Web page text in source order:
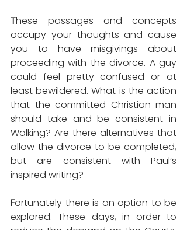
These passages and concepts
occupy your thoughts and cause
you to have misgivings about
proceeding with the divorce. A guy
could feel pretty confused or at
least bewildered. What is the action
that the committed Christian man
should take and be consistent in
Walking? Are there alternatives that
allow the divorce to be completed,
but are consistent with Paul’s
inspired writing?
Fortunately there is an option to be
explored. These days, in order to